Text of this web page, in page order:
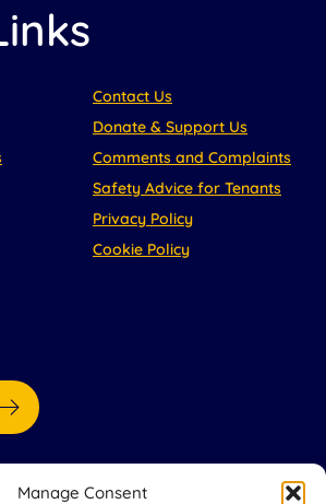
Manage Consent
Contact Us
Donate & Support Us
Comments and Complaints
Safety Advice for Tenants
Privacy Policy
Cookie Policy